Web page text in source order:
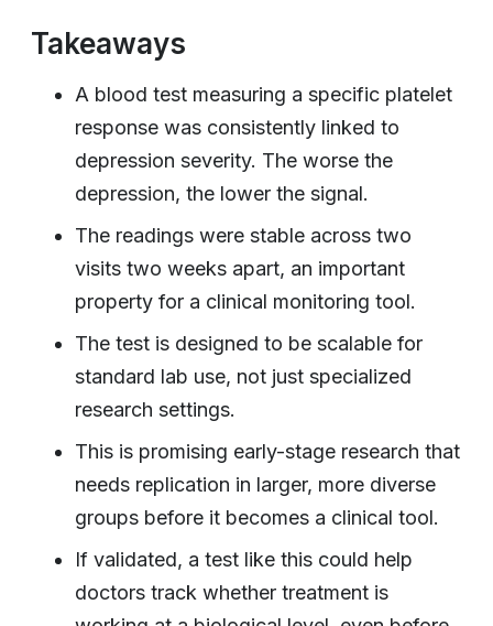
Takeaways
A blood test measuring a specific platelet
response was consistently linked to
depression severity. The worse the
depression, the lower the signal.
The readings were stable across two
visits two weeks apart, an important
property for a clinical monitoring tool.
The test is designed to be scalable for
standard lab use, not just specialized
research settings.
This is promising early-stage research that
needs replication in larger, more diverse
groups before it becomes a clinical tool.
If validated, a test like this could help
doctors track whether treatment is